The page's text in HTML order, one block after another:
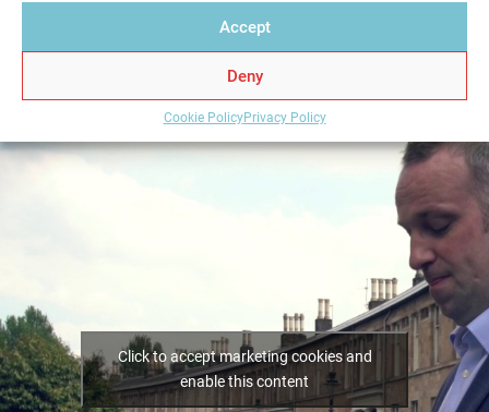
Accept
Deny
Cookie PolicyPrivacy Policy
Click to accept marketing cookies and
enable this content